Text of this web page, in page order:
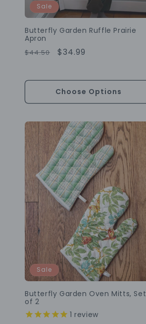
Sale
Butterfly Garden Ruffle Prairie
Apron
Regular
$44.50
Sale
$34.99
Choose Options
Sale
Butterfly Garden Oven Mitts, Set
of 2
1 review